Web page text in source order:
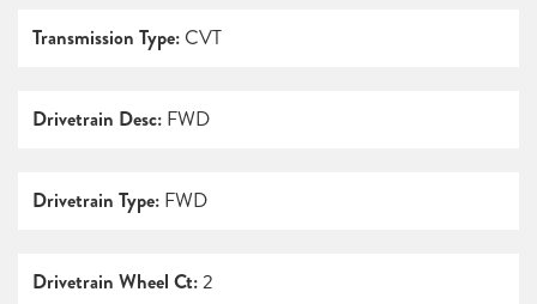
Transmission Type: CVT
Drivetrain Desc: FWD
Drivetrain Type: FWD
Drivetrain Wheel Ct:2